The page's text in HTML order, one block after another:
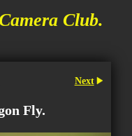
Club.
Next
Fly.